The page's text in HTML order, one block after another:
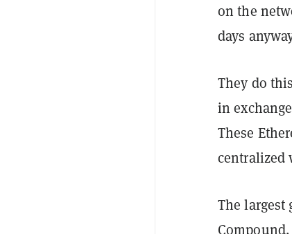
on the
days
They do
in
These
centralized
The largest